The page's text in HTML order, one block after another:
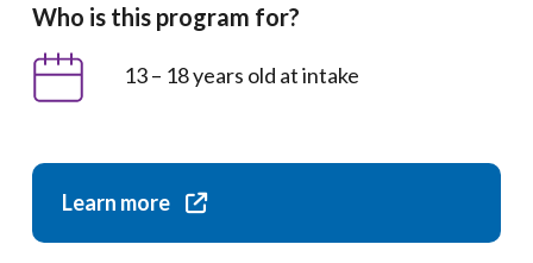
Who is this program for?
13 – 18 years old at intake
Learn more